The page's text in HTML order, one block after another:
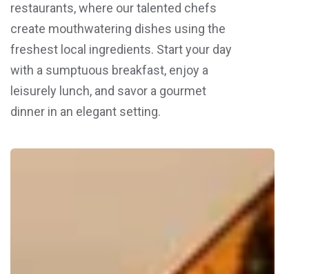
restaurants, where our talented chefs
create mouthwatering dishes using the
freshest local ingredients. Start your day
with a sumptuous breakfast, enjoy a
leisurely lunch, and savor a gourmet
dinner in an elegant setting.